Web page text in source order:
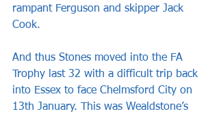
rampant Ferguson and skipper Jack
Cook.
And thus Stones moved into the FA
Trophy last 32 with a difficult trip back
into Essex to face Chelmsford City on
13th January. This was Wealdstone’s